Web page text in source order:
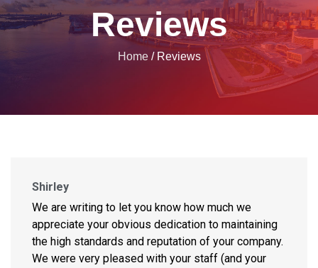
Reviews
Home/ Reviews
Shirley
We are writing to let you know how much we
appreciate your obvious dedication to maintaining
the high standards and reputation of your company.
We were very pleased with your staff (and your